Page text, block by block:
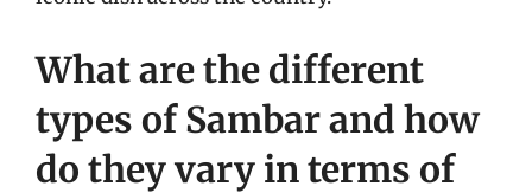
What are the different
types of Sambar and how
do they vary in terms of